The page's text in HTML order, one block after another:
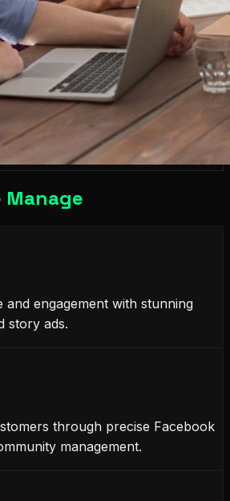
Manage
engagement with stunning
story ads.
through precise Facebook
management.